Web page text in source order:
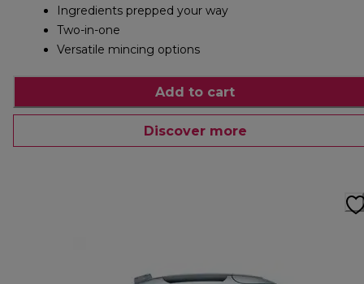
Ingredients prepped your way
Two-in-one
Versatile mincing options
Add to cart
Discover more